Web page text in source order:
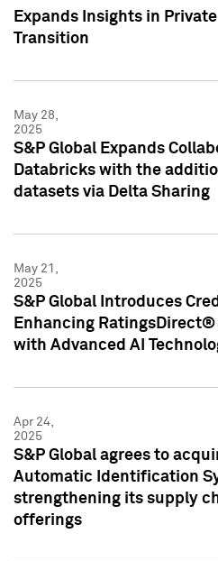
Expands Insights in
Transition
May 28,
2025
S&P Global Expands
Databricks with the
datasets via Delta Sharing
May 21,
2025
S&P Global Introduces
Enhancing RatingsDirect®
with Advanced AI
Apr 24,
2025
S&P Global agrees to
Automatic Identification
strengthening its supply
offerings